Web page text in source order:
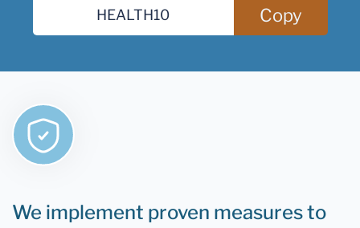
Copy
We implement proven measures to